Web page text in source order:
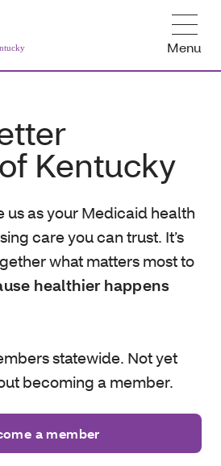
Menu
Kentucky
us as your Medicaid health
care you can trust. It’s
what matters most to
healthier happens
statewide. Not yet
becoming a member.
a member